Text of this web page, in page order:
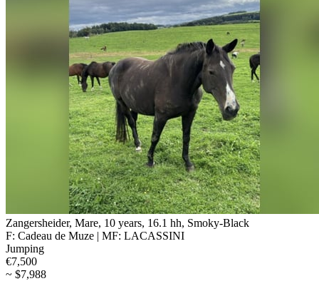
Zangersheider, Mare, 10 years, 16.1 hh, Smoky-Black
F: Cadeau de Muze | MF: LACASSINI
Jumping
€7,500
~ $7,988